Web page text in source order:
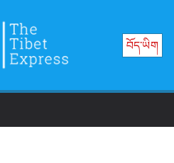
བོད་ཡིག